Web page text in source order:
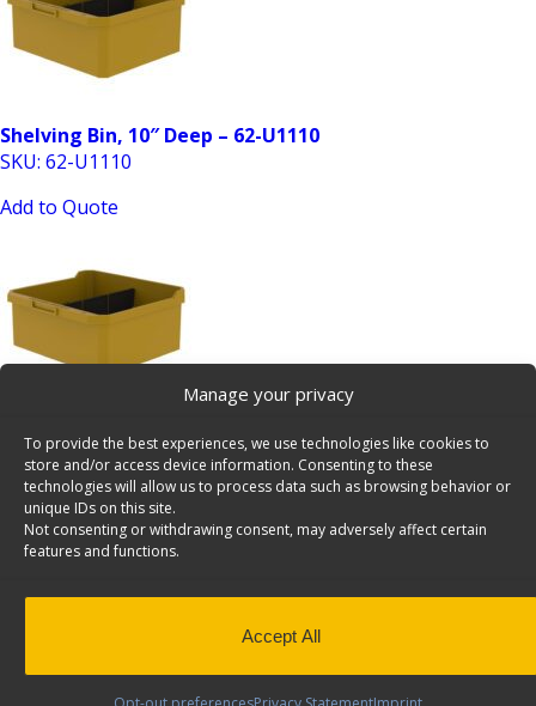
Manage your privacy
To provide the best experiences, we use technologies like cookies to
store and/or access device information. Consenting to these
technologies will allow us to process data such as browsing behavior or
unique IDs on this site.
Not consenting or withdrawing consent, may adversely affect certain
features and functions.
Accept All
Shelving Bin, 10″ Deep – 62-U1110
SKU: 62-U1110
Add to Quote
Shelving Bin, 10″ Deep, 48 Bulk Pack – 62-U1110x48
SKU: 62-U1110x48
Add to Quote